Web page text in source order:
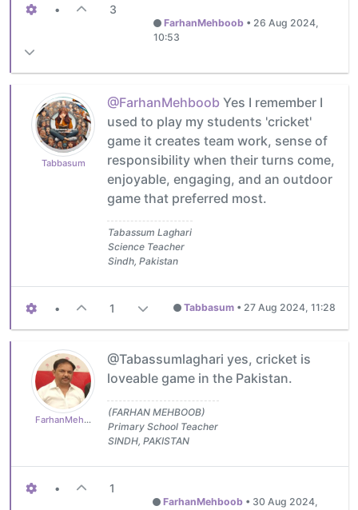
• 3
FarhanMehboob• 26 Aug 2024,
10:53
Tabbasum
@FarhanMehboob Yes I remember I
used to play my students 'cricket'
game it creates team work, sense of
responsibility when their turns come,
enjoyable, engaging, and an outdoor
game that preferred most.
Tabassum Laghari
Science Teacher
Sindh, Pakistan
• 1 Tabbasum • 27 Aug 2024, 11:28
FarhanMehboob
@Tabassumlaghari yes, cricket is
loveable game in the Pakistan.
(FARHAN MEHBOOB)
Primary School Teacher
SINDH, PAKISTAN
• 1
FarhanMehboob • 30 Aug 2024,